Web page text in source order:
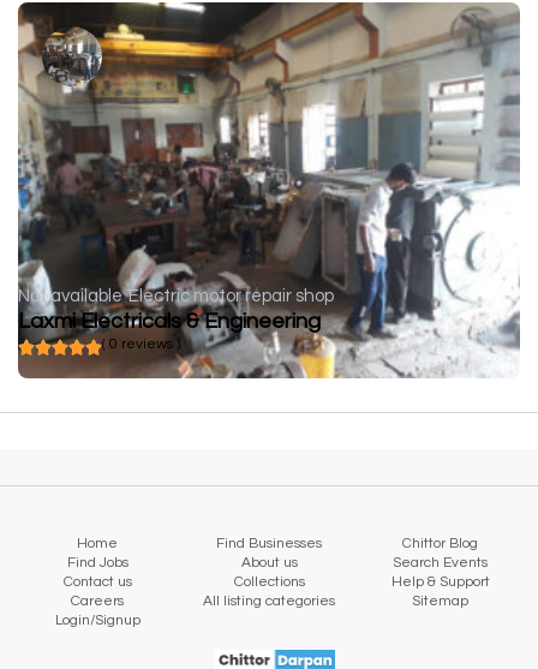
Not available Electric motor repair shop
Laxmi Electricals & Engineering
( 0 reviews )
Home Find Businesses
Chittor Blog
Find Jobs
About us
Search Events
Contact us
Collections
Help & Support
Careers
All listing categories
Sitemap
Login/Signup